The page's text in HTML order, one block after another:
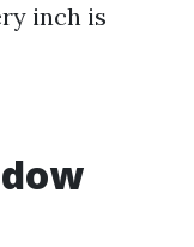
inch is